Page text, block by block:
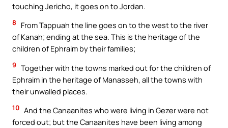
touching Jericho, it goes on to Jordan.
8
From Tappuah the line goes on to the west to the river
of Kanah; ending at the sea. This is the heritage of the
children of Ephraim by their families;
9 Together with the towns marked out for the children of
Ephraim in the heritage of Manasseh, all the towns with
their unwalled places.
10 And the Canaanites who were living in Gezer were not
forced out; but the Canaanites have been living among